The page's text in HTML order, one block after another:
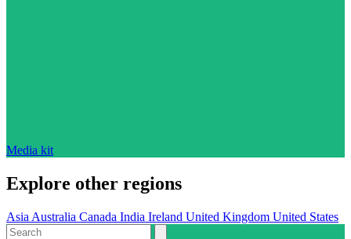
Media kit
Explore other regions
Asia Australia Canada India Ireland United Kingdom United States